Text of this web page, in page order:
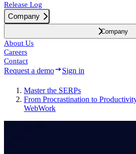
Release Log
Company
Company
About Us
Careers
Contact
Request a demo Sign in
Master the SERPs
From Procrastination to
WebWork